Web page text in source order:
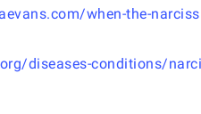
when-the-
diseases-conditions/